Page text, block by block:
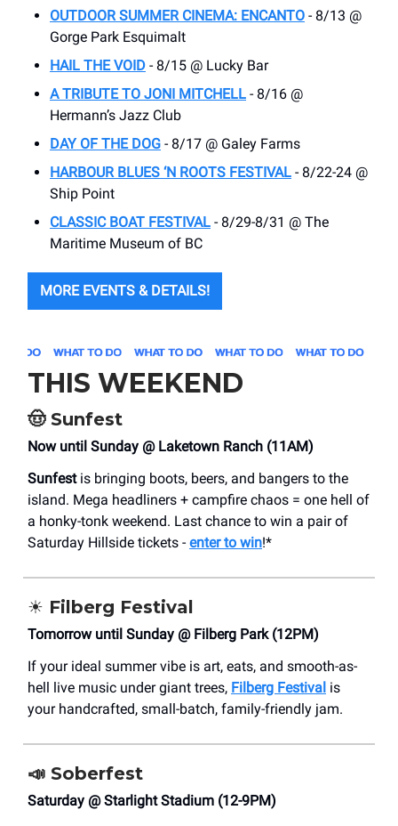
OUTDOOR SUMMER CINEMA: ENCANTO - 8/13 @
Gorge Park Esquimalt
HAIL THE VOID - 8/15 @ Lucky Bar
A TRIBUTE TO JONI MITCHELL - 8/16 @
Hermann’s Jazz Club
DAY OF THE DOG - 8/17 @ Galey Farms
HARBOUR BLUES ‘N ROOTS FESTIVAL - 8/22-24 @
Ship Point
CLASSIC BOAT FESTIVAL - 8/29-8/31 @ The
Maritime Museum of BC
MORE EVENTS & DETAILS!
THIS WEEKEND
🤠Sunfest
Now until Sunday @ Laketown Ranch (11AM)
Sunfestis bringing boots, beers, and bangers to the
island. Mega headliners + campfire chaos = one hell of
a honky-tonk weekend. Last chance to win a pair of
Saturday Hillside tickets - enter to win!*
☀️ Filberg Festival
Tomorrow until Sunday @ Filberg Park (12PM)
If your ideal summer vibe is art, eats, and smooth-as-
hell live music under giant trees, Filberg Festival is
your handcrafted, small-batch, family-friendly jam.
📣 Soberfest
Saturday @ Starlight Stadium (12-9PM)